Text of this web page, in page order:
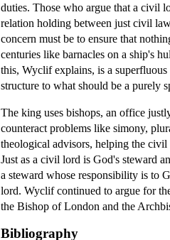
duties. Those who argue that a civil
relation holding between just civil
concern must be to ensure that
centuries like barnacles on a ship's
this, Wyclif explains, is a
structure to what should be a purely
The king uses bishops, an office
counteract problems like simony,
theological advisors, helping the
Just as a civil lord is God's steward
a steward whose responsibility is to
lord. Wyclif continued to argue for
the Bishop of London and the
Bibliography